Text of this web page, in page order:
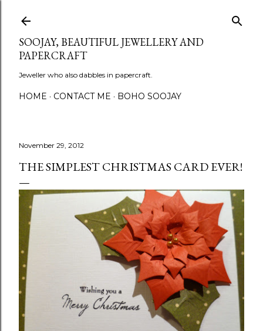
SOOJAY, BEAUTIFUL JEWELLERY AND
PAPERCRAFT
Jeweller who also dabbles in papercraft.
HOME CONTACT ME BOHO SOOJAY
November 29, 2012
THE SIMPLEST CHRISTMAS CARD EVER!